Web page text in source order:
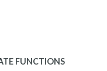
FUNCTIONS